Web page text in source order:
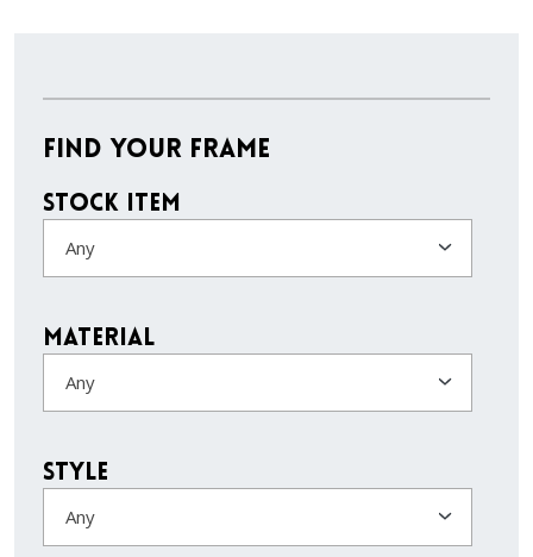
Find Your Frame
Stock Item
Any
Material
Any
Style
Any